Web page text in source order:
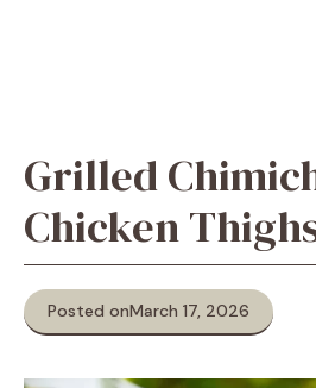
Grilled
Chicken
Posted onMarch 17, 2026